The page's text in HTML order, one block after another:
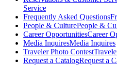
Service
Frequently Asked Questions
People & CulturePeople &
Career OpportunitiesCareer
Media InquiresMedia Inquires
Traveler Photo Contest
Request a CatalogRequest a